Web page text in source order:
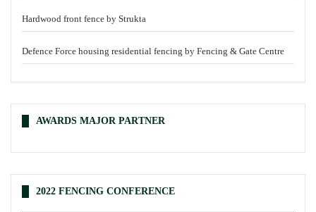
Hardwood front fence by Strukta
Defence Force housing residential fencing by Fencing & Gate Centre
AWARDS MAJOR PARTNER
2022 FENCING CONFERENCE